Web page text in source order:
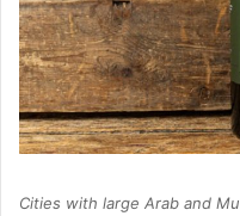
Cities with large Arab and